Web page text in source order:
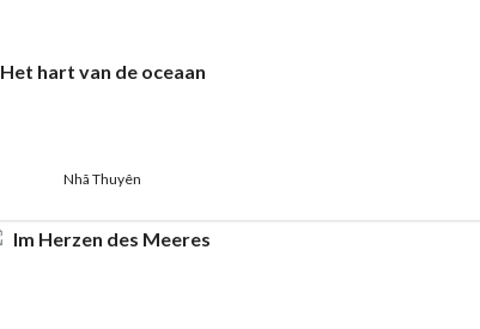
Het hart van de oceaan
Nhã Thuyên